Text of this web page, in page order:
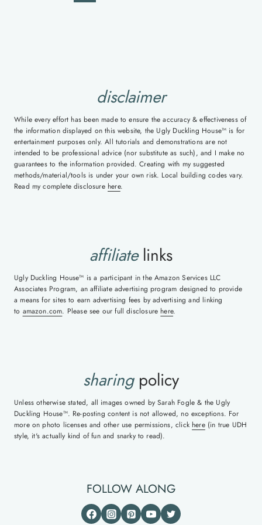
disclaimer
While every effort has been made to ensure the accuracy & effectiveness of
the information displayed on this website, the Ugly Duckling House™ is for
entertainment purposes only. All tutorials and demonstrations are not
intended to be professional advice (nor substitute as such), and I make no
guarantees to the information provided. Creating with my suggested
methods/material/tools is under your own risk. Local building codes vary.
Read my complete disclosure here.
affiliatelinks
Ugly Duckling House™ is a participant in the Amazon Services LLC
Associates Program, an affiliate advertising program designed to provide
a means for sites to earn advertising fees by advertising and linking
to amazon.com. Please see our full disclosure here.
sharingpolicy
Unless otherwise stated, all images owned by Sarah Fogle & the Ugly
Duckling House™. Re-posting content is not allowed, no exceptions. For
more on photo licenses and other use permissions, click here(in true UDH
style, it's actually kind of fun and snarky to read).
FOLLOW ALONG